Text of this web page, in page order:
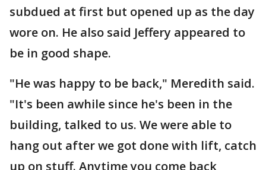
subdued at first but opened up as the day
wore on. He also said Jeffery appeared to
be in good shape.
"He was happy to be back," Meredith said.
"It's been awhile since he's been in the
building, talked to us. We were able to
hang out after we got done with lift, catch
up on stuff. Anytime you come back